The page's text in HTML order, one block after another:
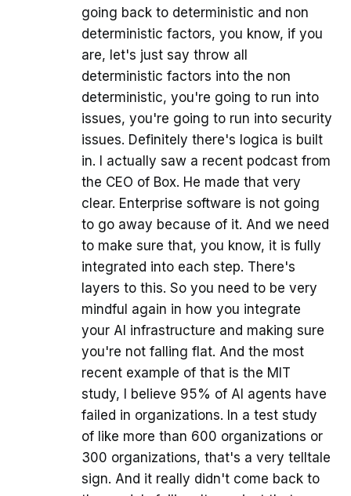
going back to deterministic and non
deterministic factors, you know, if you
are, let's just say throw all
deterministic factors into the non
deterministic, you're going to run into
issues, you're going to run into security
issues. Definitely there's logica is built
in. I actually saw a recent podcast from
the CEO of Box. He made that very
clear. Enterprise software is not going
to go away because of it. And we need
to make sure that, you know, it is fully
integrated into each step. There's
layers to this. So you need to be very
mindful again in how you integrate
your AI infrastructure and making sure
you're not falling flat. And the most
recent example of that is the MIT
study, I believe 95% of AI agents have
failed in organizations. In a test study
of like more than 600 organizations or
300 organizations, that's a very telltale
sign. And it really didn't come back to